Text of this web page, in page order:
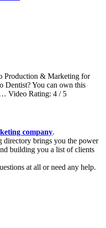
Production & Marketing for
Dentist? You can own this
Video Rating: 4 / 5
company.
directory brings you the power
building you a list of clients
at all or need any help.